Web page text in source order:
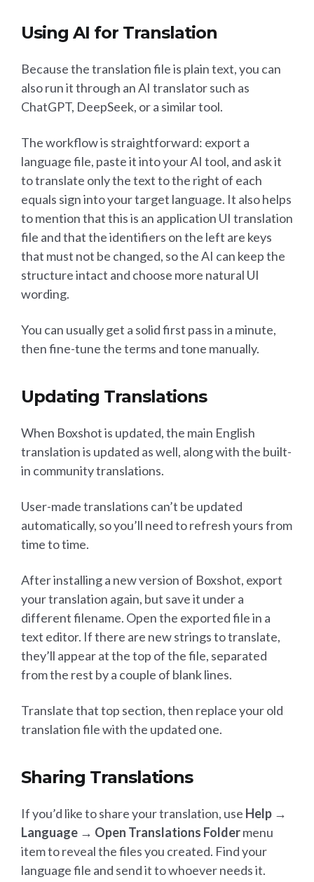
Using AI for Translation
Because the translation file is plain text, you can
also run it through an AI translator such as
ChatGPT, DeepSeek, or a similar tool.
The workflow is straightforward: export a
language file, paste it into your AI tool, and ask it
to translate only the text to the right of each
equals sign into your target language. It also helps
to mention that this is an application UI translation
file and that the identifiers on the left are keys
that must not be changed, so the AI can keep the
structure intact and choose more natural UI
wording.
You can usually get a solid first pass in a minute,
then fine-tune the terms and tone manually.
Updating Translations
When Boxshot is updated, the main English
translation is updated as well, along with the built-
in community translations.
User-made translations can’t be updated
automatically, so you’ll need to refresh yours from
time to time.
After installing a new version of Boxshot, export
your translation again, but save it under a
different filename. Open the exported file in a
text editor. If there are new strings to translate,
they’ll appear at the top of the file, separated
from the rest by a couple of blank lines.
Translate that top section, then replace your old
translation file with the updated one.
Sharing Translations
If you’d like to share your translation, use Help →
Language → Open Translations Foldermenu
item to reveal the files you created. Find your
language file and send it to whoever needs it.